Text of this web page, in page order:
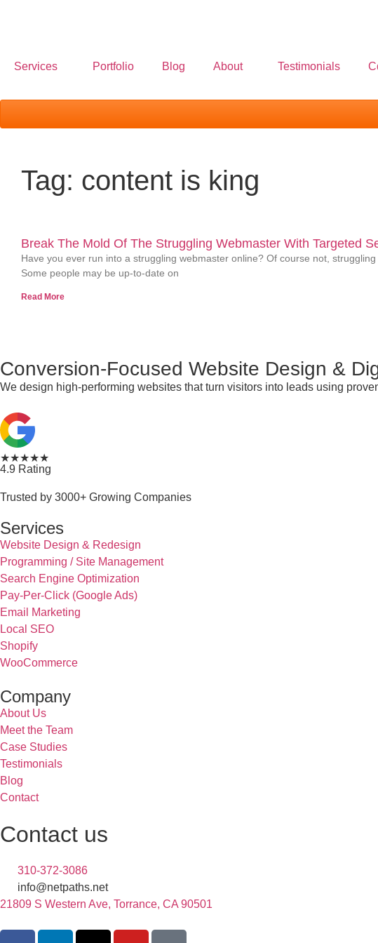
Services Portfolio Blog About Testimonials
Tag: content is king
Break The Mold Of The Struggling Webmaster With Targeted
Have you ever run into a struggling webmaster online? Of course not,
Some people may be up-to-date on
Read More
Conversion-Focused Website Design &
We design high-performing websites that turn visitors into leads using
★★★★★
4.9 Rating
Trusted by 3000+ Growing Companies
Services
Website Design & Redesign
Programming / Site Management
Search Engine Optimization
Pay-Per-Click (Google Ads)
Email Marketing
Local SEO
Shopify
WooCommerce
Company
About Us
Meet the Team
Case Studies
Testimonials
Blog
Contact
Contact us
310-372-3086
info@netpaths.net
21809 S Western Ave, Torrance, CA 90501